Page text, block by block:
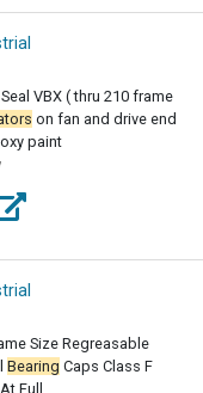
VBX ( thru 210 frame
on fan and drive end
paint
Size Regreasable
Bearing Caps Class F
Full